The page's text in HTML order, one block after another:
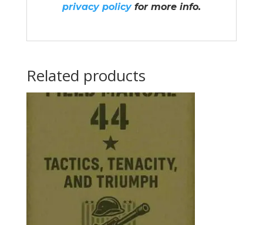
privacy policyfor more info.
Related products